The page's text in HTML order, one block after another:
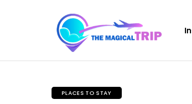
PLACES TO STAY